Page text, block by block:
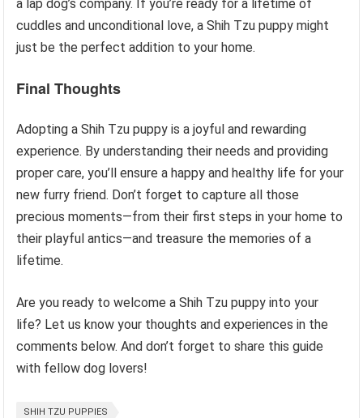
a lap dog’s company. If you’re ready for a lifetime of
cuddles and unconditional love, a Shih Tzu puppy might
just be the perfect addition to your home.
Final Thoughts
Adopting a Shih Tzu puppy is a joyful and rewarding
experience. By understanding their needs and providing
proper care, you’ll ensure a happy and healthy life for your
new furry friend. Don’t forget to capture all those
precious moments—from their first steps in your home to
their playful antics—and treasure the memories of a
lifetime.
Are you ready to welcome a Shih Tzu puppy into your
life? Let us know your thoughts and experiences in the
comments below. And don’t forget to share this guide
with fellow dog lovers!
SHIH TZU PUPPIES